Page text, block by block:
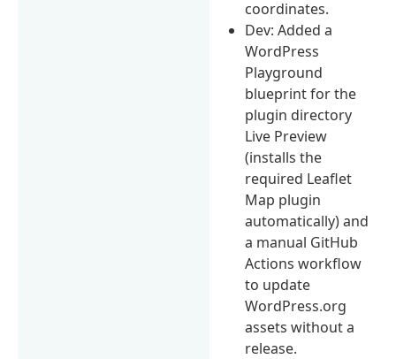
coordinates.
Dev: Added a
WordPress
Playground
blueprint for the
plugin directory
Live Preview
(installs the
required Leaflet
Map plugin
automatically) and
a manual GitHub
Actions workflow
to update
WordPress.org
assets without a
release.